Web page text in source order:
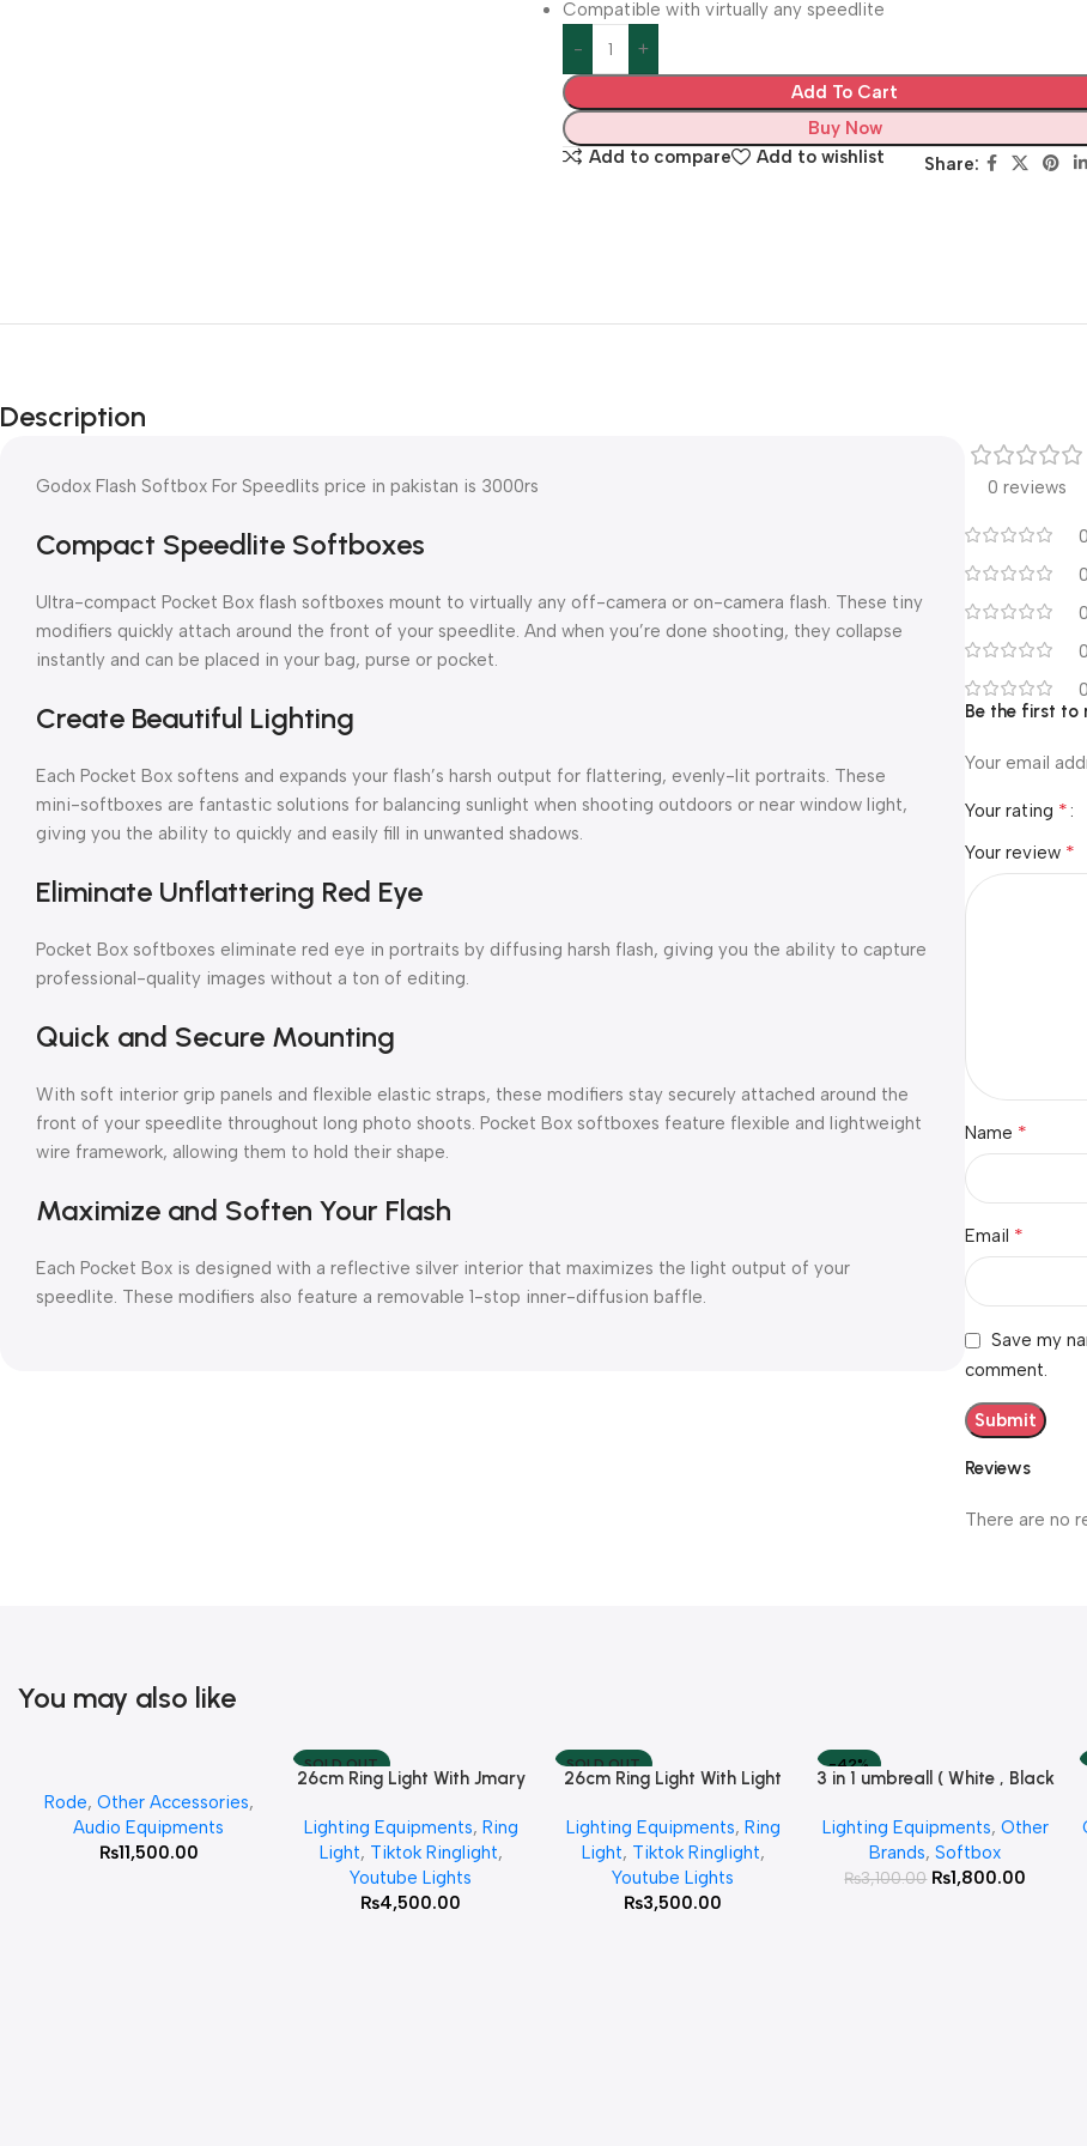
Compatible with virtually any speedlite
Add To Cart
Buy Now
Add to compare
Add to wishlist Share:
Description
Godox Flash Softbox For Speedlits price in pakistan is 3000rs
Compact Speedlite Softboxes
Ultra-compact Pocket Box flash softboxes mount to virtually any off-camera or on-camera flash. These tiny
modifiers quickly attach around the front of your speedlite. And when you’re done shooting, they collapse
instantly and can be placed in your bag, purse or pocket.
Create Beautiful Lighting
Each Pocket Box softens and expands your flash’s harsh output for flattering, evenly-lit portraits. These
mini-softboxes are fantastic solutions for balancing sunlight when shooting outdoors or near window light,
giving you the ability to quickly and easily fill in unwanted shadows.
Eliminate Unflattering Red Eye
Pocket Box softboxes eliminate red eye in portraits by diffusing harsh flash, giving you the ability to capture
professional-quality images without a ton of editing.
Quick and Secure Mounting
With soft interior grip panels and flexible elastic straps, these modifiers stay securely attached around the
front of your speedlite throughout long photo shoots. Pocket Box softboxes feature flexible and lightweight
wire framework, allowing them to hold their shape.
Maximize and Soften Your Flash
Each Pocket Box is designed with a reflective silver interior that maximizes the light output of your
speedlite. These modifiers also feature a removable 1-stop inner-diffusion baffle.
0 reviews
0
0
0
0
0
Reviews
There are no
Be the first to
Your email
Your rating *
Your review *
Name *
Email *
Save my
comment.
You may also like
Rode, Other Accessories,
Audio Equipments
₨11,500.00
SOLD OUT
Read More
26cm Ring Light With Jmary
Lighting Equipments, Ring
Light, Tiktok Ringlight,
Youtube Lights
₨4,500.00
SOLD OUT
Read More
26cm Ring Light With Light
Lighting Equipments, Ring
Light, Tiktok Ringlight,
Youtube Lights
₨3,500.00
-42%
Add To Cart
3 in 1 umbreall ( White , Black
Lighting Equipments, Other
Brands,Softbox
₨3,100.00 ₨1,800.00